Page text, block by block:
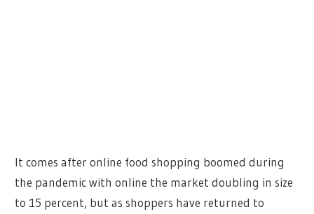
It comes after online food shopping boomed during
the pandemic with online the market doubling in size
to 15 percent, but as shoppers have returned to